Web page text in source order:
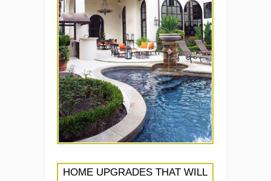
HOME UPGRADES THAT WILL